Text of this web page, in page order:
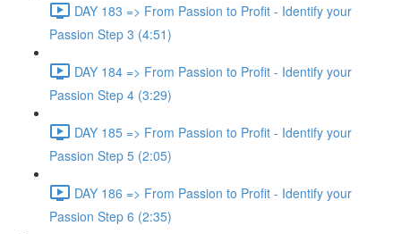
DAY 183 => From Passion to Profit - Identify your
Passion Step 3 (4:51)
DAY 184 => From Passion to Profit - Identify your
Passion Step 4 (3:29)
DAY 185 => From Passion to Profit - Identify your
Passion Step 5 (2:05)
DAY 186 => From Passion to Profit - Identify your
Passion Step 6 (2:35)